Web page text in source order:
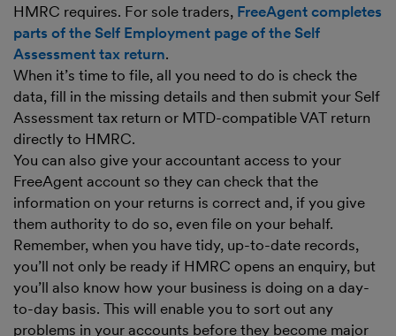
HMRC requires. For sole traders, FreeAgent completes
parts of the Self Employment page of the Self
Assessment tax return.
When it’s time to file, all you need to do is check the
data, fill in the missing details and then submit your Self
Assessment tax return or MTD-compatible VAT return
directly to HMRC.
You can also give your accountant access to your
FreeAgent account so they can check that the
information on your returns is correct and, if you give
them authority to do so, even file on your behalf.
Remember, when you have tidy, up-to-date records,
you’ll not only be ready if HMRC opens an enquiry, but
you’ll also know how your business is doing on a day-
to-day basis. This will enable you to sort out any
problems in your accounts before they become major